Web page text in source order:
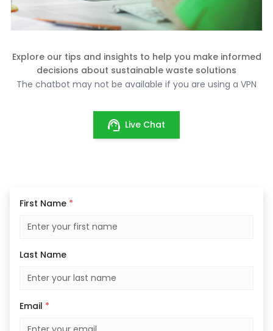
Explore our tips and insights to help you make informed
decisions about sustainable waste solutions
The chatbot may not be available if you are using a VPN
Live Chat
First Name *
Last Name
Email *